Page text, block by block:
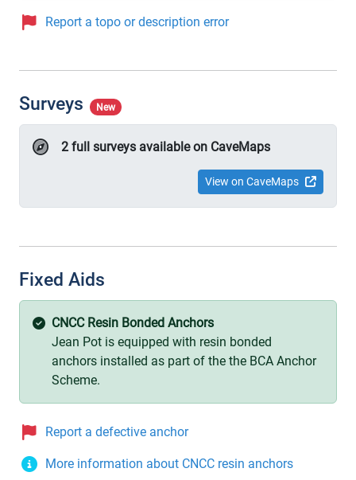
Report a topo or description error
Surveys New
2 full surveys available on CaveMaps
View on CaveMaps
Fixed Aids
CNCC Resin Bonded Anchors
Jean Pot is equipped with resin bonded
anchors installed as part of the the BCA Anchor
Scheme.
Report a defective anchor
More information about CNCC resin anchors